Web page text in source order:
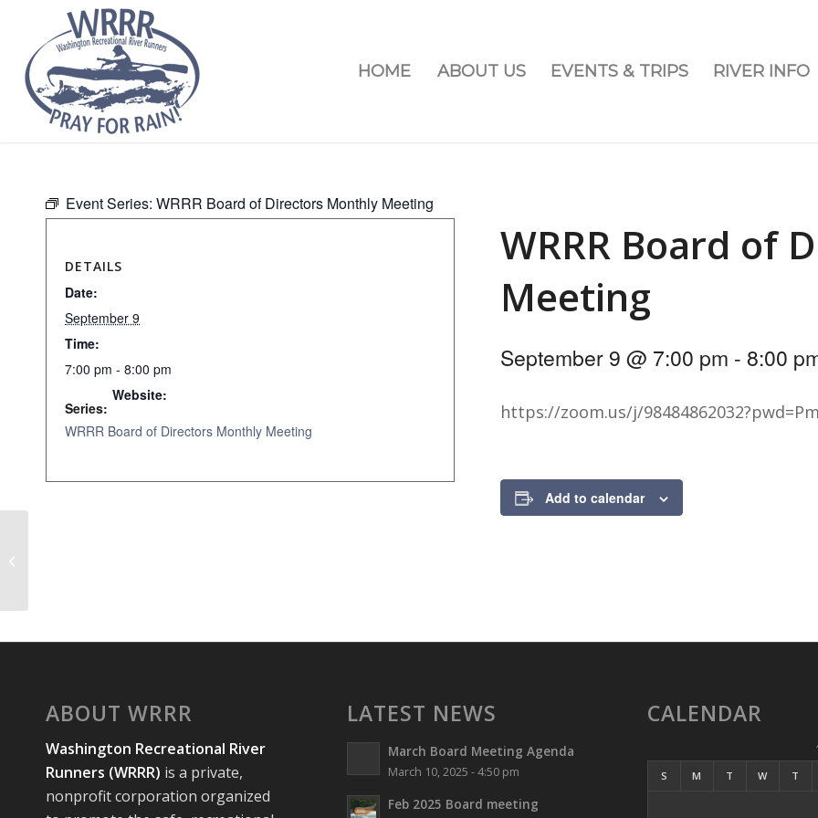
HOME ABOUT US EVENTS & TRIPS RIVER INFO
Event Series: WRRR Board of Directors Monthly Meeting
WRRR Board of
Meeting
September 9 @ 7:00 pm - 8:00
https://zoom.us/j/
Add to calendar
DETAILS
Date:
September 9
Time:
7:00 pm - 8:00 pm
Series:
WRRR Board of Directors Monthly Meeting
Website:
https://zoom.us/j/
ABOUT WRRR
Washington Recreational River
Runners (WRRR) is a private,
nonprofit corporation organized
LATEST NEWS
March Board Meeting Agenda
March 10, 2025 - 4:50 pm
Feb 2025 Board meeting
CALENDAR
S M T W T